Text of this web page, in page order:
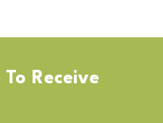
Receive